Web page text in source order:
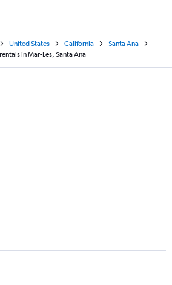
United States California
Santa Ana
in Mar-Les, Santa Ana